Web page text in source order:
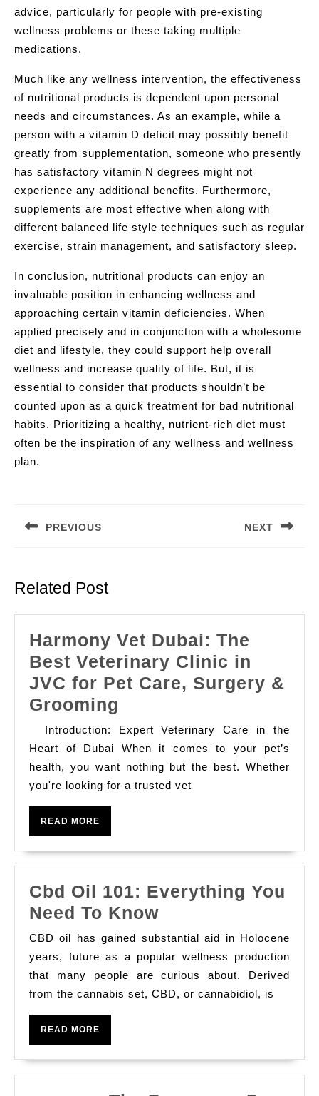
advice, particularly for people with pre-existing
wellness problems or these taking multiple
medications.
Much like any wellness intervention, the effectiveness
of nutritional products is dependent upon personal
needs and circumstances. As an example, while a
person with a vitamin D deficit may possibly benefit
greatly from supplementation, someone who presently
has satisfactory vitamin N degrees might not
experience any additional benefits. Furthermore,
supplements are most effective when along with
different balanced life style techniques such as regular
exercise, strain management, and satisfactory sleep.
In conclusion, nutritional products can enjoy an
invaluable position in enhancing wellness and
approaching certain vitamin deficiencies. When
applied precisely and in conjunction with a wholesome
diet and lifestyle, they could support help overall
wellness and increase quality of life. But, it is
essential to consider that products shouldn’t be
counted upon as a quick treatment for bad nutritional
habits. Prioritizing a healthy, nutrient-rich diet must
often be the inspiration of any wellness and wellness
plan.
PREVIOUS NEXT
Related Post
Harmony Vet Dubai: The
Best Veterinary Clinic in
JVC for Pet Care, Surgery &
Grooming
Vet
Dubai:
The
Best
in
for
Pet
Care,
Surgery
&
Grooming
Introduction: Expert Veterinary Care in the
Heart of Dubai When it comes to your pet’s
health, you want nothing but the best. Whether
you're looking for a trusted vet
READ MORE
Cbd Oil 101: Everything You
Need To KnowCbd
Oil
101:
Everything
You
Know
CBD oil has gained substantial aid in Holocene
years, future as a popular wellness production
that many people are curious about. Derived
from the cannabis set, CBD, or cannabidiol, is
READ MORE